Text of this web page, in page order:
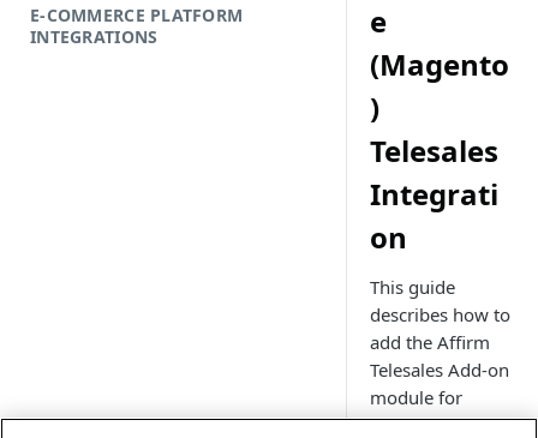
E-COMMERCE PLATFORM
INTEGRATIONS
e
(Magento
)
Telesales
Integrati
on
This guide
describes how to
add the Affirm
Telesales Add-on
module for
Adobe